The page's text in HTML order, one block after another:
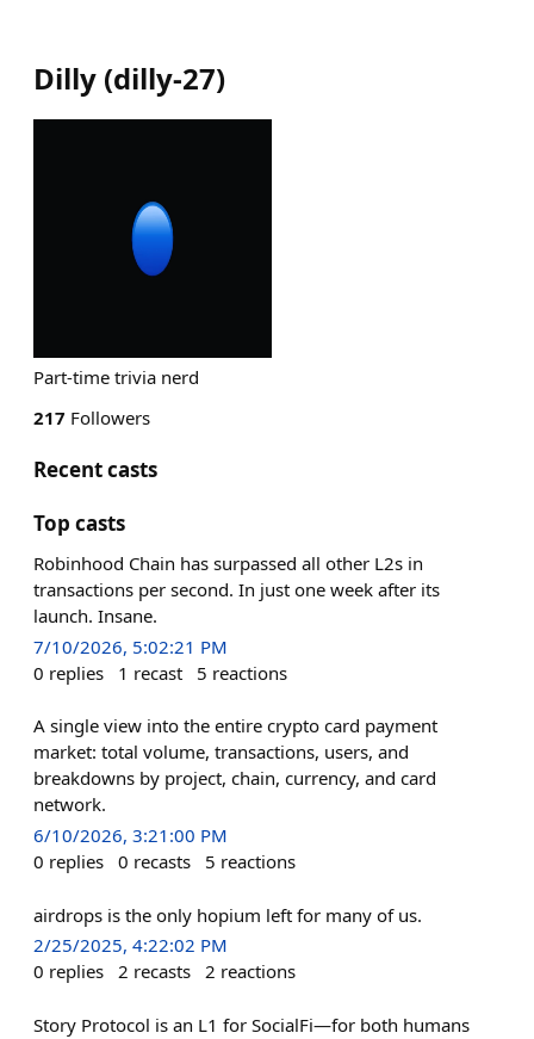
Dilly (dilly-27)
Part-time trivia nerd
217 Followers
Recent casts
Top casts
Robinhood Chain has surpassed all other L2s in
transactions per second. In just one week after its
launch. Insane.
7/10/2026, 5:02:21 PM
0 replies 1 recast 5 reactions
A single view into the entire crypto card payment
market: total volume, transactions, users, and
breakdowns by project, chain, currency, and card
network.
6/10/2026, 3:21:00 PM
0 replies 0 recasts 5 reactions
airdrops is the only hopium left for many of us.
2/25/2025, 4:22:02 PM
0 replies 2 recasts 2 reactions
Story Protocol is an L1 for SocialFi—for both humans